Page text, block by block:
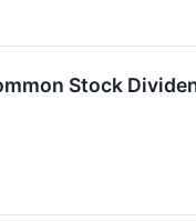
Stock